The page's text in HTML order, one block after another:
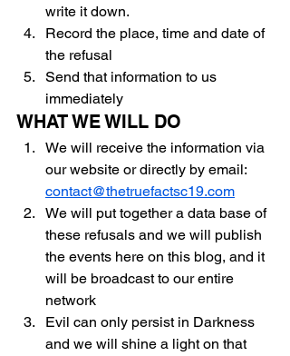
write it down.
Record the place, time and date of
the refusal
Send that information to us
immediately
We will receive the information via
our website or directly by email:
contact@thetruefactsc19.com
We will put together a data base of
these refusals and we will publish
the events here on this blog, and it
will be broadcast to our entire
network
Evil can only persist in Darkness
and we will shine a light on that